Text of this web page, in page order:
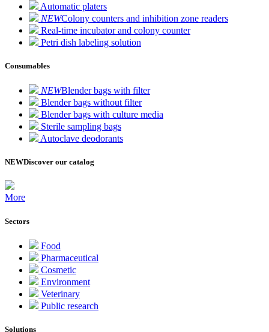
Automatic platers
NEWColony counters and inhibition zone readers
Real-time incubator and colony counter
Petri dish labeling solution
Consumables
NEWBlender bags with filter
Blender bags without filter
Blender bags with culture media
Sterile sampling bags
Autoclave deodorants
NEWDiscover our catalog
More
Sectors
Food
Pharmaceutical
Cosmetic
Environment
Veterinary
Public research
Solutions